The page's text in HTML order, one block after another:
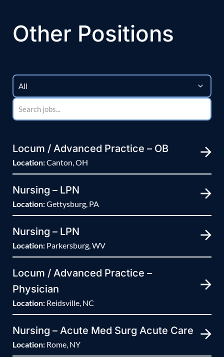
Other Positions
Locum / Advanced Practice – OB
Location:Canton, OH
Nursing – LPN
Location:Gettysburg, PA
Nursing – LPN
Location: Parkersburg, WV
Locum / Advanced Practice –
Physician
Location: Reidsville, NC
Nursing – Acute Med Surg Acute Care
Location: Rome, NY